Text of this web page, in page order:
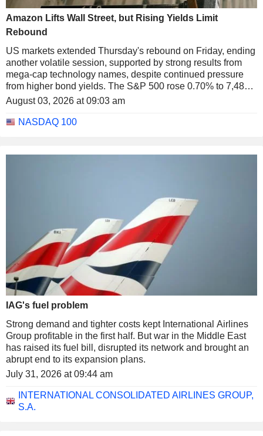
Amazon Lifts Wall Street, but Rising Yields Limit
Rebound
US markets extended Thursday's rebound on Friday, ending
another volatile session, supported by strong results from
mega-cap technology names, despite continued pressure
from higher bond yields. The S&P 500 rose 0.70% to 7,489.7
points, the Nasdaq 100 gained 0.60% to 28,274.2 points and
August 03, 2026 at 09:03 am
NASDAQ 100
IAG's fuel problem
Strong demand and tighter costs kept International Airlines
Group profitable in the first half. But war in the Middle East
has raised its fuel bill, disrupted its network and brought an
abrupt end to its expansion plans.
July 31, 2026 at 09:44 am
INTERNATIONAL CONSOLIDATED AIRLINES GROUP,
S.A.